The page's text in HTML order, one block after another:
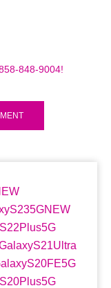
848-9004!